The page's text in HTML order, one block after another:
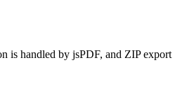
is handled by jsPDF, and ZIP export